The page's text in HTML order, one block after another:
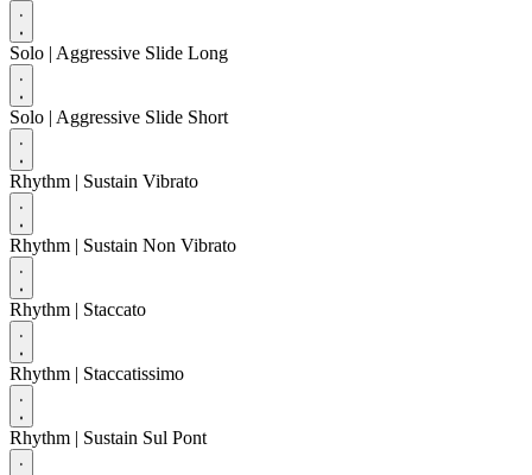
Solo | Aggressive Slide Long
Solo | Aggressive Slide Short
Rhythm | Sustain Vibrato
Rhythm | Sustain Non Vibrato
Rhythm | Staccato
Rhythm | Staccatissimo
Rhythm | Sustain Sul Pont